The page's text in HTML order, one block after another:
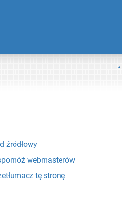
źródłowy
webmasterów
tę stronę